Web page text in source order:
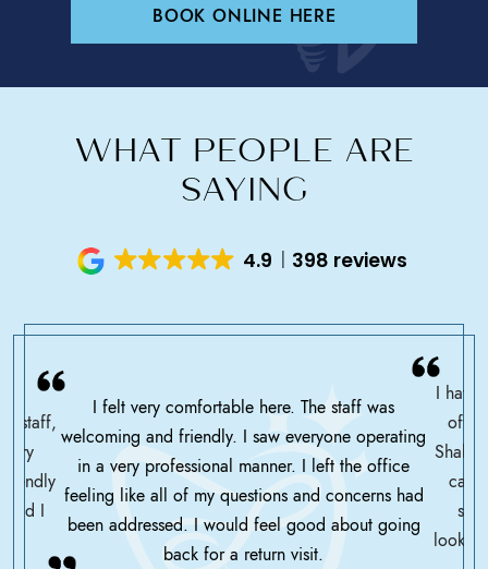
BOOK ONLINE HERE
WHAT PEOPLE ARE
SAYING
4.9 398 reviews
staff,
I
I felt very comfortable here. The staff was
welcoming and friendly. I saw everyone operating
in a very professional manner. I left the office
feeling like all of my questions and concerns had
been addressed. I would feel good about going
back for a return visit.
I have
Shah
care